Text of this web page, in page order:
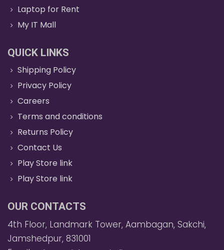
Laptop for Rent
My IT Mall
QUICK LINKS
Shipping Policy
Privacy Policy
Careers
Terms and conditions
Returns Policy
Contact Us
Play Store link
Play Store link
OUR CONTACTS
4th Floor, Landmark Tower, Aambagan, Sakchi,
Jamshedpur, 831001